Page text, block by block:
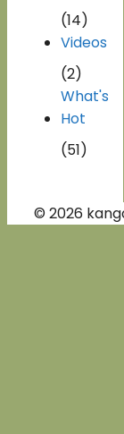
(14)
Videos
(2)
What's
Hot
(51)
© 2026